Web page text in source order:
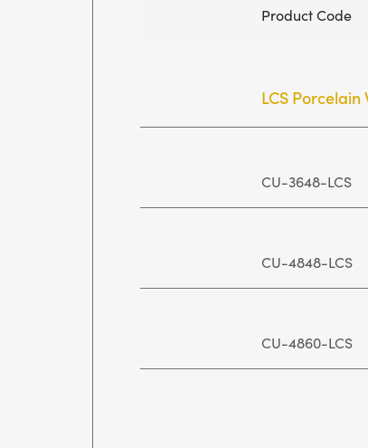
Product Code
LCS
CU-3648-LCS
CU-4848-LCS
CU-4860-LCS